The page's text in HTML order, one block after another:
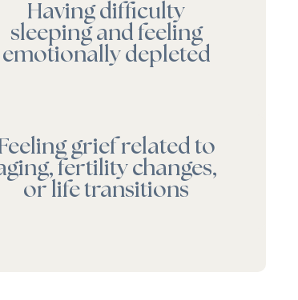
Having difficulty
sleeping and feeling
emotionally depleted
grief related to
fertility changes,
or life transitions